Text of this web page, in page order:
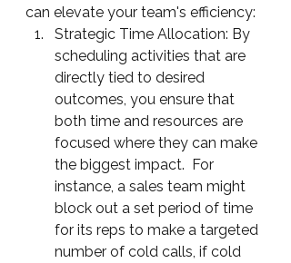
can elevate your team's efficiency:
Strategic Time Allocation: By
scheduling activities that are
directly tied to desired
outcomes, you ensure that
both time and resources are
focused where they can make
the biggest impact.  For
instance, a sales team might
block out a set period of time
for its reps to make a targeted
number of cold calls, if cold